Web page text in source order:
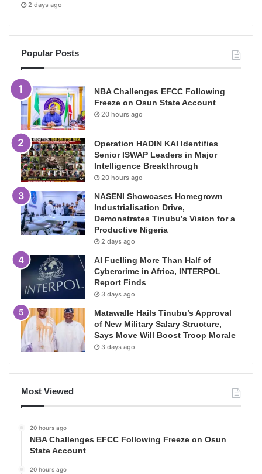
2 days ago
Popular Posts
NBA Challenges EFCC Following
Freeze on Osun State Account
20 hours ago
Operation HADIN KAI Identifies
Senior ISWAP Leaders in Major
Intelligence Breakthrough
20 hours ago
NASENI Showcases Homegrown
Industrialisation Drive,
Demonstrates Tinubu’s Vision for a
Productive Nigeria
2 days ago
AI Fuelling More Than Half of
Cybercrime in Africa, INTERPOL
Report Finds
3 days ago
Matawalle Hails Tinubu’s Approval
of New Military Salary Structure,
Says Move Will Boost Troop Morale
3 days ago
Most Viewed
20 hours ago
NBA Challenges EFCC Following Freeze on Osun
State Account
20 hours ago